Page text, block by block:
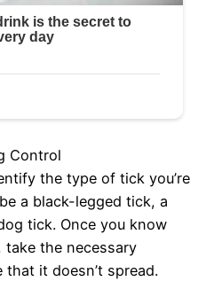
Control
the type of tick you’re
a black-legged tick, a
tick. Once you know
the necessary
it doesn’t spread.